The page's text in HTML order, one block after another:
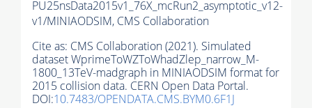
PU25nsData2015v1_76X_mcRun2_asymptotic_v12-
v1/MINIAODSIM, CMS Collaboration
Cite as: CMS Collaboration (2021). Simulated
dataset WprimeToWZToWhadZlep_narrow_M-
1800_13TeV-madgraph in MINIAODSIM format for
2015 collision data. CERN Open Data Portal.
DOI:10.7483/OPENDATA.CMS.BYM0.6F1J